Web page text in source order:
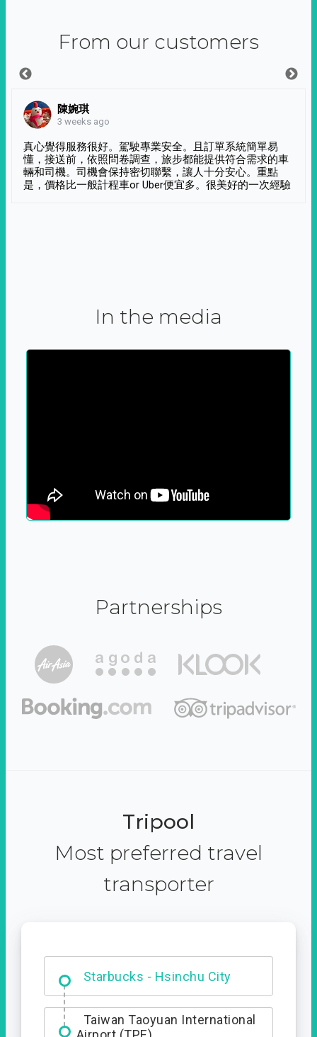
From our customers
陳婉琪
3 weeks ago
真心覺得服務很好。駕駛專業安全。且訂單系統簡單易
懂，接送前，依照問卷調查，旅步都能提供符合需求的車
輛和司機。司機會保持密切聯繫，讓人十分安心。重點
是，價格比一般計程車or Uber便宜多。很美好的一次經驗
In the media
Partnerships
Tripool
Most preferred travel
transporter
Dabajian Mountain trail
Entrance
Taiwan Taoyuan International